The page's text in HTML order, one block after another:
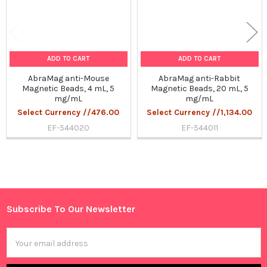
Sidebar
ADD TO CART
AbraMag anti-Mouse
Magnetic Beads, 4 mL, 5
mg/mL
Select Currency //476.00
EF-544020
ADD TO CART
AbraMag anti-Rabbit
Magnetic Beads, 20 mL, 5
mg/mL
Select Currency //1,134.00
EF-544011
Footer
Subscribe To Our Newsletter
Address